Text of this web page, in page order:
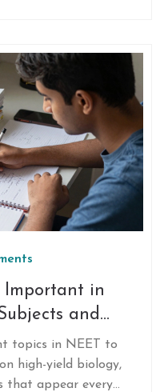
Important in
and
topics in NEET to
high-yield biology,
that appear every